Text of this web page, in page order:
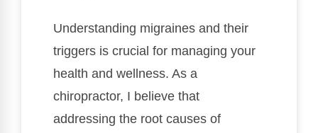
Understanding migraines and their
triggers is crucial for managing your
health and wellness. As a
chiropractor, I believe that
addressing the root causes of